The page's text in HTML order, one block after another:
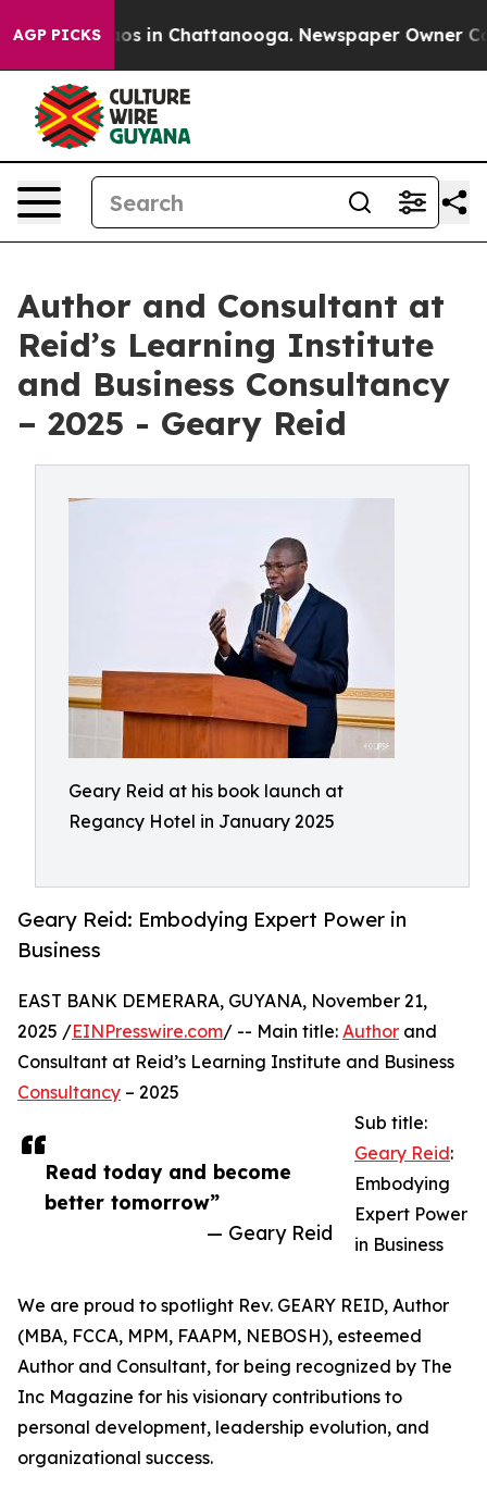
AGP PICKS
Chaos in Chattanooga. Newspaper Owner
Author and Consultant at
Reid’s Learning Institute
and Business Consultancy
– 2025 - Geary Reid
Geary Reid at his book launch at
Regancy Hotel in January 2025
Geary Reid: Embodying Expert Power in
Business
Read today and become
better tomorrow”
— Geary Reid
EAST BANK DEMERARA, GUYANA, November 21,
2025 /EINPresswire.com/ -- Main title: Author and
Consultant at Reid’s Learning Institute and Business
Consultancy – 2025
Sub title:
Geary Reid:
Embodying
Expert Power
in Business
We are proud to spotlight Rev. GEARY REID, Author
(MBA, FCCA, MPM, FAAPM, NEBOSH), esteemed
Author and Consultant, for being recognized by The
Inc Magazine for his visionary contributions to
personal development, leadership evolution, and
organizational success.